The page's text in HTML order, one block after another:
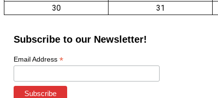
30
31
Subscribe to our Newsletter!
Email Address *